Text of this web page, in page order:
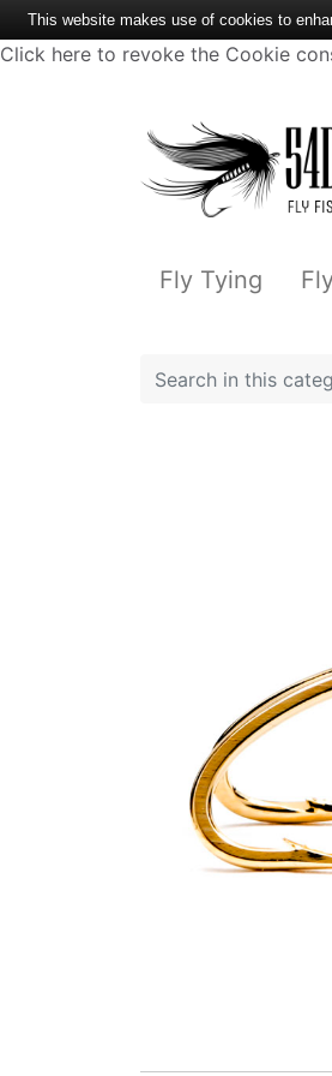
Click here to revoke the Cookie
Fly Tying
This website makes use of cookies to